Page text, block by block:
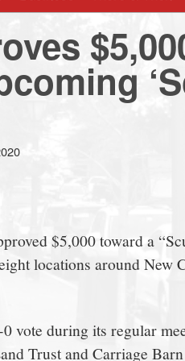
$5,000 toward a
locations around New
vote during its regular
Trust and Carriage